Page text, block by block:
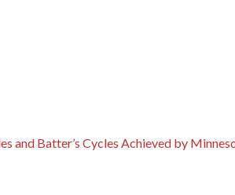
and Batter’s Cycles Achieved by